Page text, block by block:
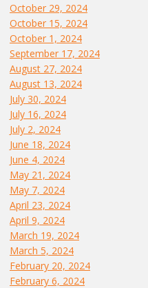
October 29, 2024
October 15, 2024
October 1, 2024
September 17, 2024
August 27, 2024
August 13, 2024
July 30, 2024
July 16, 2024
July 2, 2024
June 18, 2024
June 4, 2024
May 21, 2024
May 7, 2024
April 23, 2024
April 9, 2024
March 19, 2024
March 5, 2024
February 20, 2024
February 6, 2024